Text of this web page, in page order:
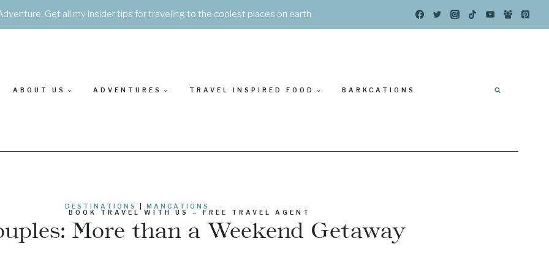
Get all my insider tips for traveling to the coolest places on earth
ABOUT US ADVENTURES TRAVEL INSPIRED FOOD BARKCATIONS
BOOK TRAVEL WITH US – FREE TRAVEL AGENT
DESTINATIONS MANCATIONS
More than a Weekend Getaway